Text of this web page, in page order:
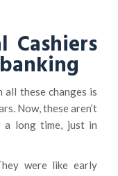
Cashiers
these changes is
Now, these aren’t
a long time, just in
were like early